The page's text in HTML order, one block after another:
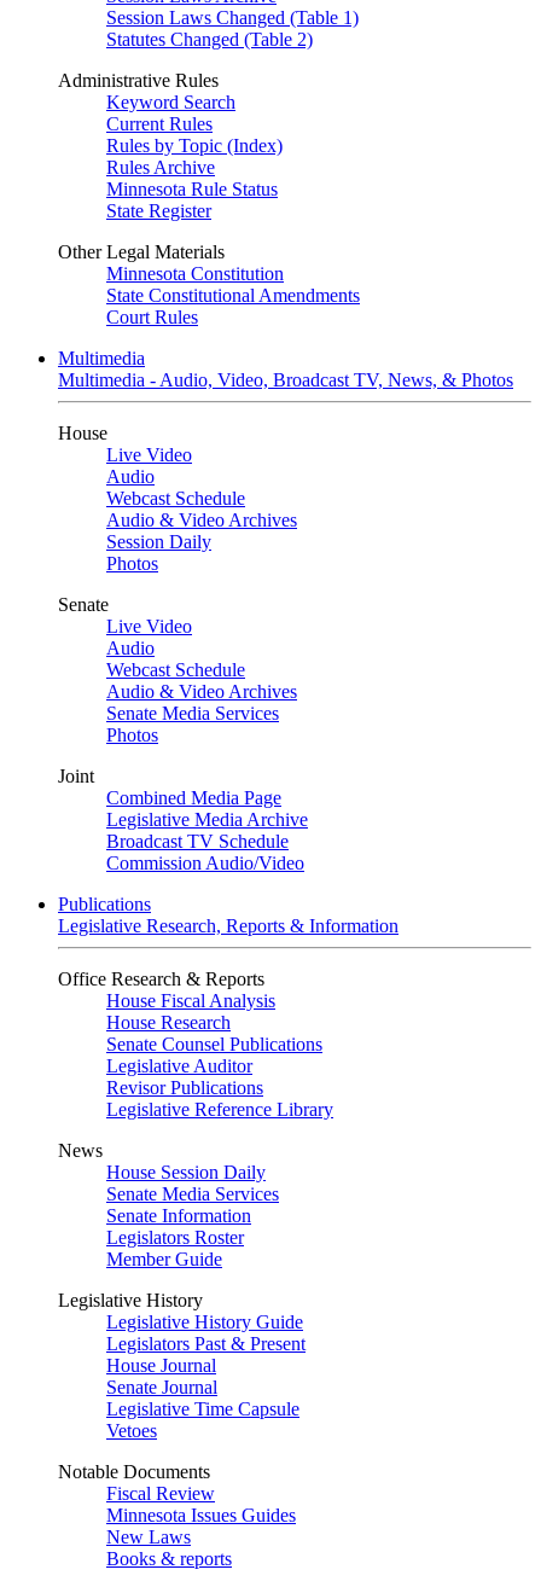
Session Laws Changed (Table 1)
Statutes Changed (Table 2)
Administrative Rules
Keyword Search
Current Rules
Rules by Topic (Index)
Rules Archive
Minnesota Rule Status
State Register
Other Legal Materials
Minnesota Constitution
State Constitutional Amendments
Court Rules
Multimedia
Multimedia - Audio, Video, Broadcast TV, News, & Photos
House
Live Video
Audio
Webcast Schedule
Audio & Video Archives
Session Daily
Photos
Senate
Live Video
Audio
Webcast Schedule
Audio & Video Archives
Senate Media Services
Photos
Joint
Combined Media Page
Legislative Media Archive
Broadcast TV Schedule
Commission Audio/Video
Publications
Legislative Research, Reports & Information
Office Research & Reports
House Fiscal Analysis
House Research
Senate Counsel Publications
Legislative Auditor
Revisor Publications
Legislative Reference Library
News
House Session Daily
Senate Media Services
Senate Information
Legislators Roster
Member Guide
Legislative History
Legislative History Guide
Legislators Past & Present
House Journal
Senate Journal
Legislative Time Capsule
Vetoes
Notable Documents
Fiscal Review
Minnesota Issues Guides
New Laws
Books & reports